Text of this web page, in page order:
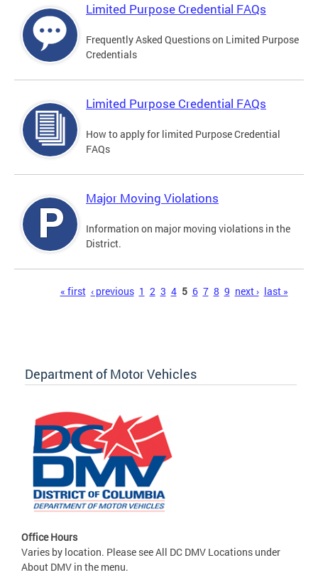
Limited Purpose Credential FAQs
Frequently Asked Questions on Limited Purpose
Credentials
Limited Purpose Credential FAQs
How to apply for limited Purpose Credential
FAQs
Major Moving Violations
Information on major moving violations in the
District.
« first ‹ previous 1 2 3 4 5 6 7 8 9 next › last »
Department of Motor Vehicles
Office Hours
Varies by location. Please see All DC DMV Locations under
About DMV in the menu.